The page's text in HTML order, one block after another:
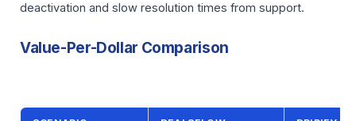
deactivation and slow resolution times from support.
Value-Per-Dollar Comparison